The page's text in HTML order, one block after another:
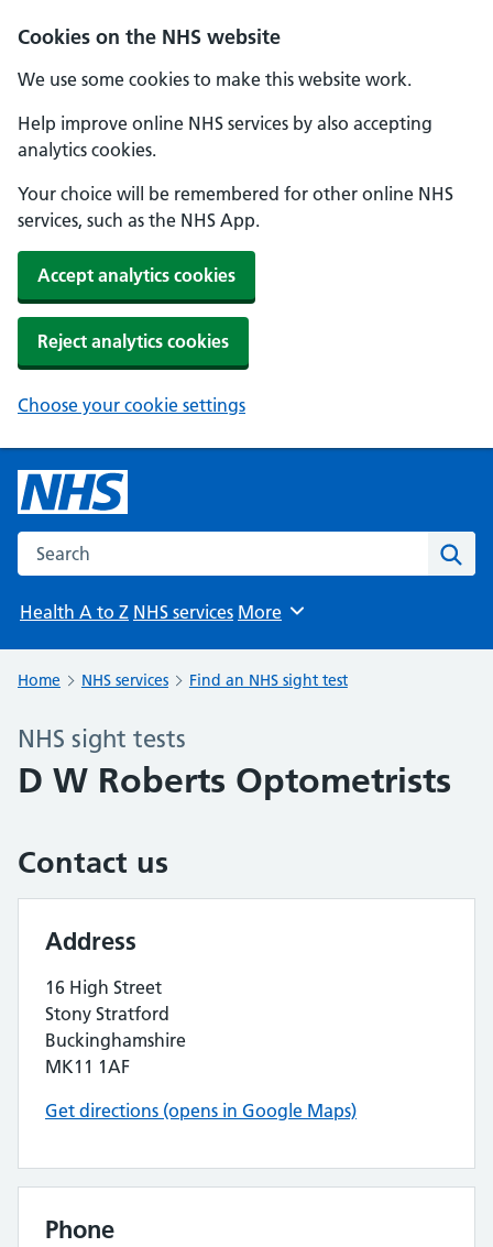
Cookies on the NHS website
We use some cookies to make this website work.
Help improve online NHS services by also accepting
analytics cookies.
Your choice will be remembered for other online NHS
services, such as the NHS App.
Accept analytics cookies
Reject analytics cookies
Choose your cookie settings
Search the NHS website
Health A to Z NHS services Browse
More
Home NHS services Find an NHS sight test
NHS sight tests
D W Roberts Optometrists
Contact us
Address
16 High Street
Stony Stratford
Buckinghamshire
MK11 1AF
Get directions (opens in Google Maps)
Phone